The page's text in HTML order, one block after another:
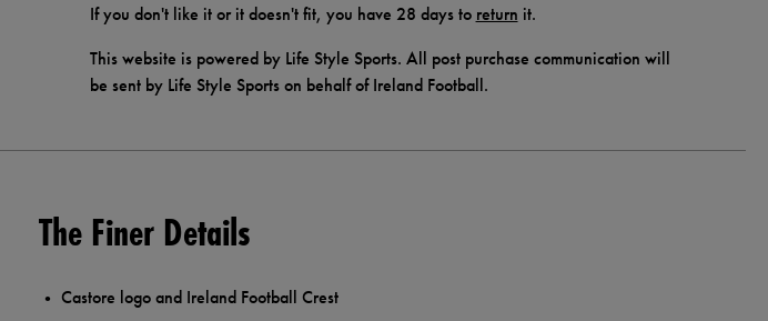
If you don't like it or it doesn't fit, you have 28 days to return it.
This website is powered by Life Style Sports. All post purchase communication will
be sent by Life Style Sports on behalf of Ireland Football.
The Finer Details
Castore logo and Ireland Football Crest